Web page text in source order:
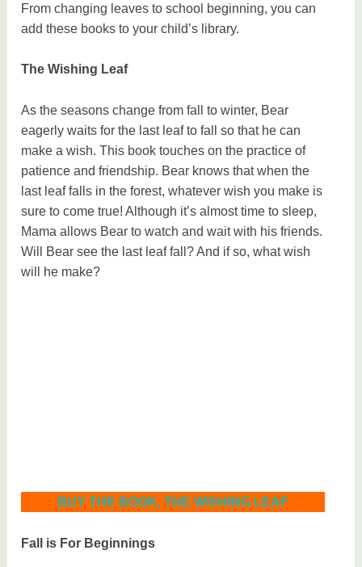
From changing leaves to school beginning, you can
add these books to your child’s library.
The Wishing Leaf
As the seasons change from fall to winter, Bear
eagerly waits for the last leaf to fall so that he can
make a wish. This book touches on the practice of
patience and friendship. Bear knows that when the
last leaf falls in the forest, whatever wish you make is
sure to come true! Although it’s almost time to sleep,
Mama allows Bear to watch and wait with his friends.
Will Bear see the last leaf fall? And if so, what wish
will he make?
BUY THE BOOK, THE WISHING LEAF
Fall is For Beginnings